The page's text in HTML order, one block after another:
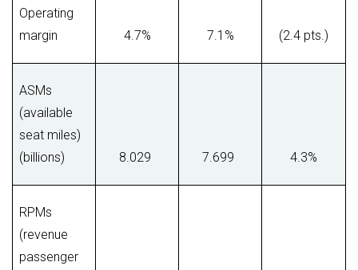
Operating
margin
4.7% 7.1% (2.4 pts.)
ASMs
(available
seat miles)
(billions)
8.029 7.699 4.3%
RPMs
(revenue
passenger